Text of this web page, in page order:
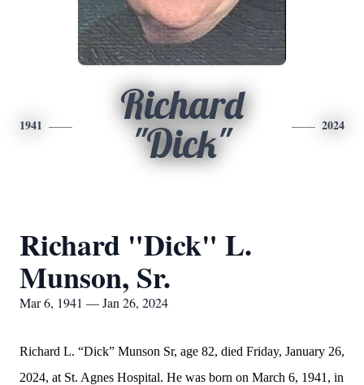
1941
Richard
"Dick"
2024
Richard "Dick" L.
Munson, Sr.
Mar 6, 1941 — Jan 26, 2024
Richard L. “Dick” Munson Sr, age 82, died Friday, January 26,
2024, at St. Agnes Hospital. He was born on March 6, 1941, in